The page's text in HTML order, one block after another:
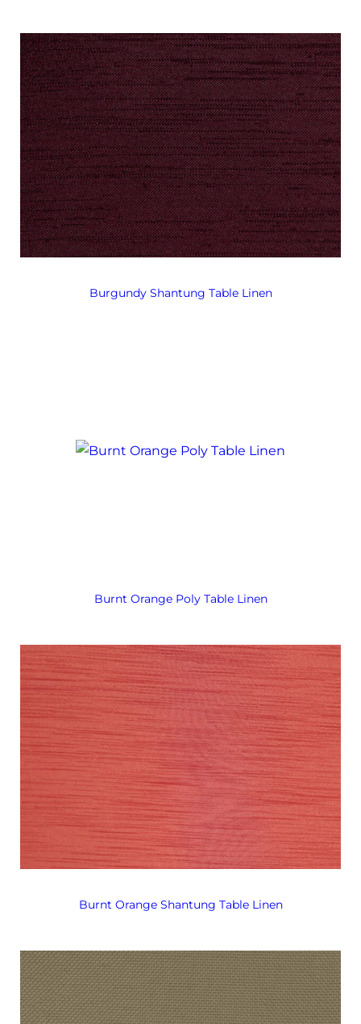
Burgundy Shantung Table Linen
Burnt Orange Poly Table Linen
Burnt Orange Shantung Table Linen